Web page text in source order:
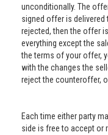
unconditionally. The
signed offer is
rejected, then the offer
everything except the
the terms of your offer,
with the changes the
reject the counteroffer,
Each time either party
side is free to accept or